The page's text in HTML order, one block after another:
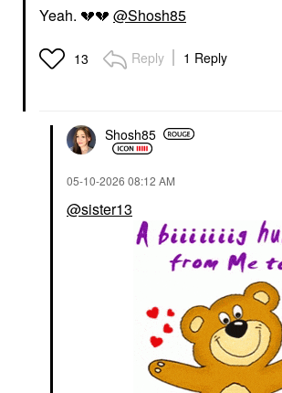
Yeah. 💔💔 @Shosh85
13 Reply 1 Reply
Shosh85
‎05-10-2026 08:12 AM
@sister13